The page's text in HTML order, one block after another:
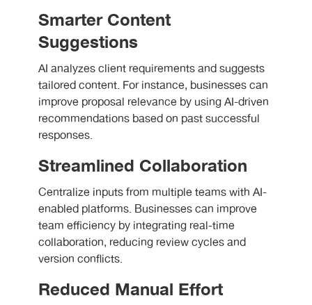
Smarter Content
Suggestions
AI analyzes client requirements and suggests
tailored content. For instance, businesses can
improve proposal relevance by using AI-driven
recommendations based on past successful
responses.
Streamlined Collaboration
Centralize inputs from multiple teams with AI-
enabled platforms. Businesses can improve
team efficiency by integrating real-time
collaboration, reducing review cycles and
version conflicts.
Reduced Manual Effort